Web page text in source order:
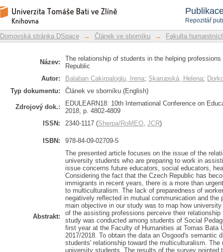
Repozitář
The relationship of students in the
the Czech Republic
Repozitář DSpace/Manakin
Domovská stránka DSpace → Článek ve sborníku → Fakulta
Název:
The relationship of students in the helping
Republic
Autor:
Balaban Cakirpaloglu, Irena; Skarupská, Helena;
Typ dokumentu:
Článek ve sborníku (English)
Zdrojový dok.:
EDULEARN18: 10th International Conference on
2018, p. 4802-4809
ISSN:
2340-1117 (Sherpa/RoMEO, JCR)
ISBN: 978-84-09-02709-5
Abstrakt:
The presented article focuses on the issue of the
university students who are preparing to work in
issue concerns future educators, social educators,
Considering the fact that the Czech Republic has
immigrants in recent years, there is a more than
to multiculturalism. The lack of preparedness of
negatively reflected in mutual communication and the
main objective in our study was to map how
of the assisting professions perceive their
study was conducted among students of Social
first year at the Faculty of Humanities at Tomas Bata
2017/2018. To obtain the data an Osgood's semantic
students' relationship toward the multiculturalism.
university students. The results of the survey pointed